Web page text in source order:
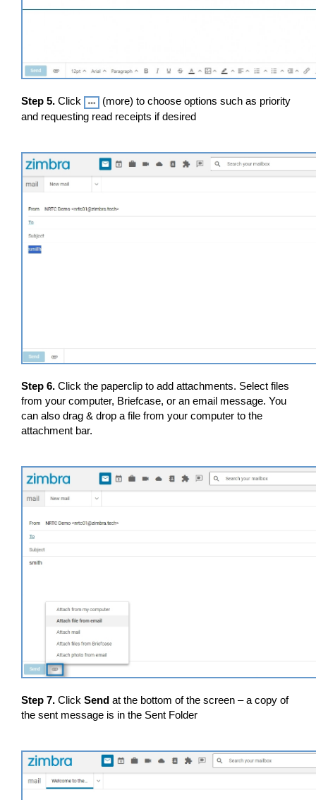
Step 5. Click
(more) to choose options such as priority
and requesting read receipts if desired
Step 6. Click the paperclip to add attachments. Select files
from your computer, Briefcase, or an email message. You
can also drag & drop a file from your computer to the
attachment bar.
Step 7. Click Send at the bottom of the screen – a copy of
the sent message is in the Sent Folder